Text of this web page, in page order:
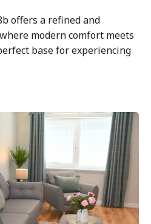
offers a refined and
modern comfort meets
base for experiencing